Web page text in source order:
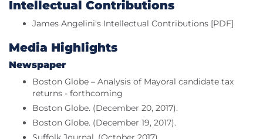
Intellectual Contributions
James Angelini's Intellectual Contributions [PDF]
Media Highlights
Newspaper
Boston Globe – Analysis of Mayoral candidate tax
returns - forthcoming
Boston Globe. (December 20, 2017).
Boston Globe. (December 19, 2017).